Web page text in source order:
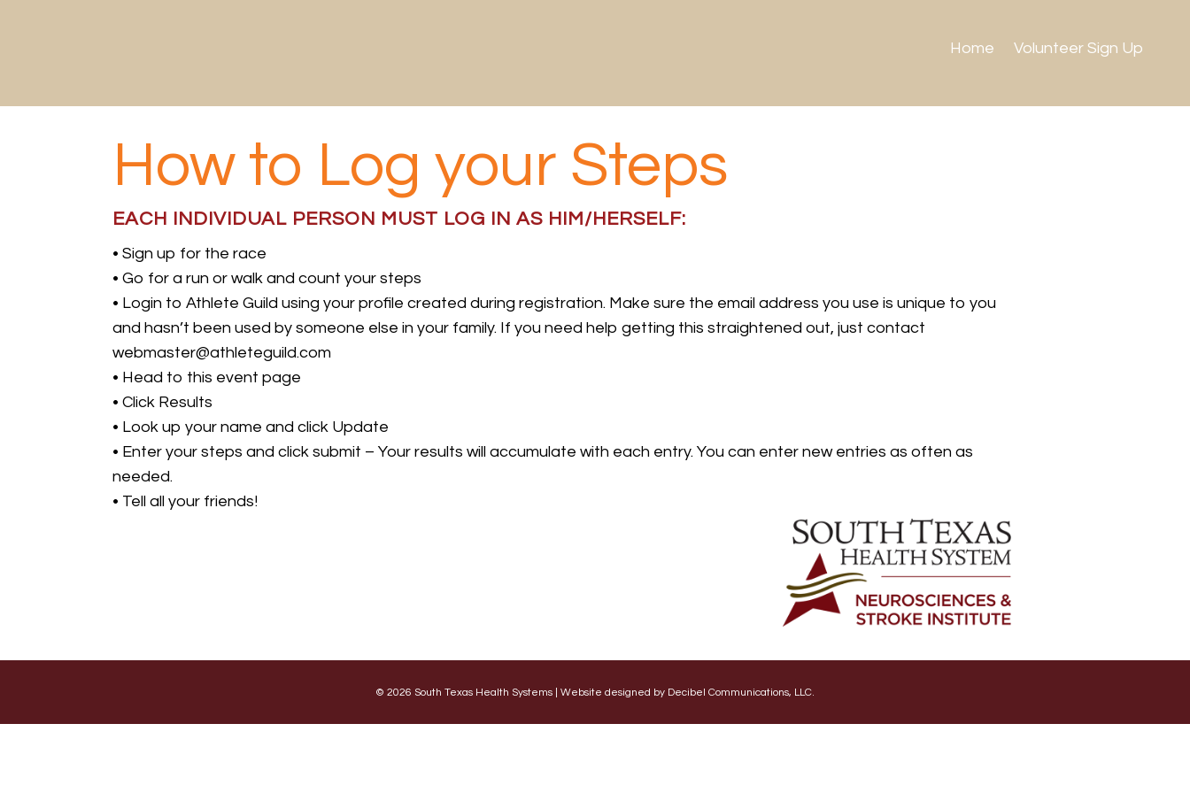
Home Volunteer Sign Up
How to Log your Steps
EACH INDIVIDUAL PERSON MUST LOG IN AS HIM/HERSELF:
• Sign up for the race
• Go for a run or walk and count your steps
• Login to Athlete Guild using your profile created during registration. Make sure the email address you use is unique to you
and hasn’t been used by someone else in your family. If you need help getting this straightened out, just contact
webmaster@athleteguild.com
• Head to this event page
• Click Results
• Look up your name and click Update
• Enter your steps and click submit – Your results will accumulate with each entry. You can enter new entries as often as
needed.
• Tell all your friends!
© 2026 South Texas Health Systems | Website designed by Decibel Communications, LLC.